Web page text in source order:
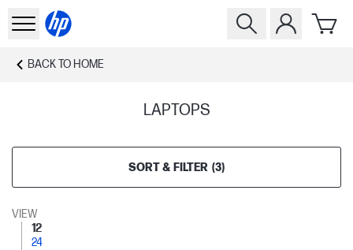
BACK TO HOME
LAPTOPS
SORT & FILTER (3)
VIEW
12
24